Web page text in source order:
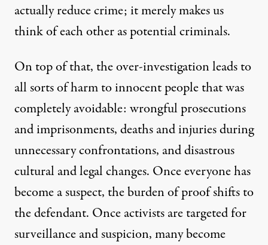
actually reduce crime; it merely makes us
think of each other as potential criminals.
On top of that, the over-investigation leads to
all sorts of harm to innocent people that was
completely avoidable: wrongful prosecutions
and imprisonments, deaths and injuries during
unnecessary confrontations, and disastrous
cultural and legal changes. Once everyone has
become a suspect, the burden of proof shifts to
the defendant. Once activists are targeted for
surveillance and suspicion, many become